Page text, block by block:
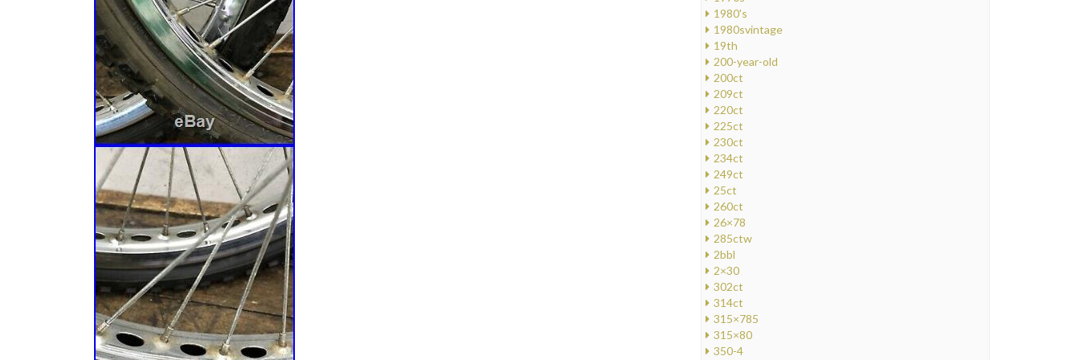
1980's
1980svintage
19th
200-year-old
200ct
209ct
220ct
225ct
230ct
234ct
249ct
25ct
260ct
26×78
285ctw
2bbl
2×30
302ct
314ct
315×785
315×80
350-4